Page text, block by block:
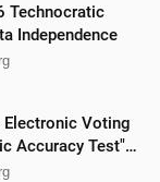
Technocratic
Independence
Electronic Voting
Accuracy Test"